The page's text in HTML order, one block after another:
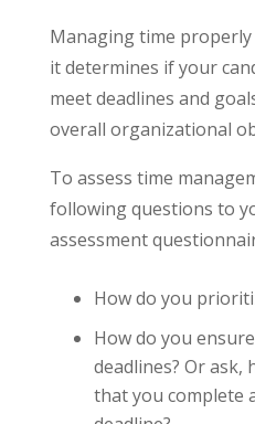
Managing time properly
it determines if your
meet deadlines and
overall organizational
To assess time
following questions to
assessment
How do you
How do you
deadlines? Or ask,
that you complete